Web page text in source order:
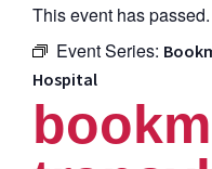
This event has passed.
Event Series:
Hospital